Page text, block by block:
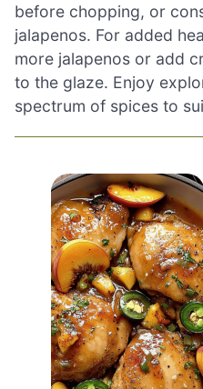
before chopping, or
jalapenos. For added
more jalapenos or add
to the glaze. Enjoy
spectrum of spices to